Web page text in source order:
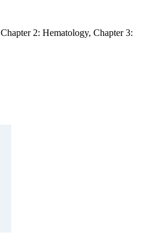
Chapter 2: Hematology, Chapter 3: